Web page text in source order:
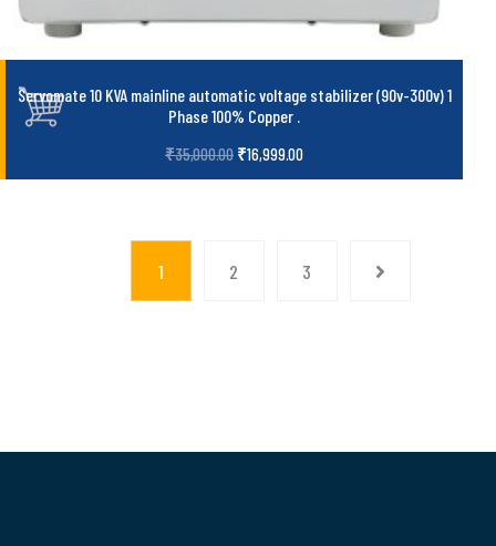
Servomate 10 KVA mainline automatic voltage stabilizer (90v-300v) 1
Phase 100% Copper .
₹35,000.00 ₹16,999.00
1 2 3